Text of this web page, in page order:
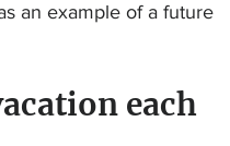
an example of a future
each